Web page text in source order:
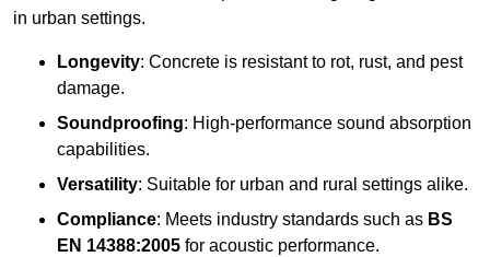
in urban settings.
Longevity: Concrete is resistant to rot, rust, and pest
damage.
Soundproofing: High-performance sound absorption
capabilities.
Versatility: Suitable for urban and rural settings alike.
Compliance: Meets industry standards such as BS
EN 14388:2005 for acoustic performance.